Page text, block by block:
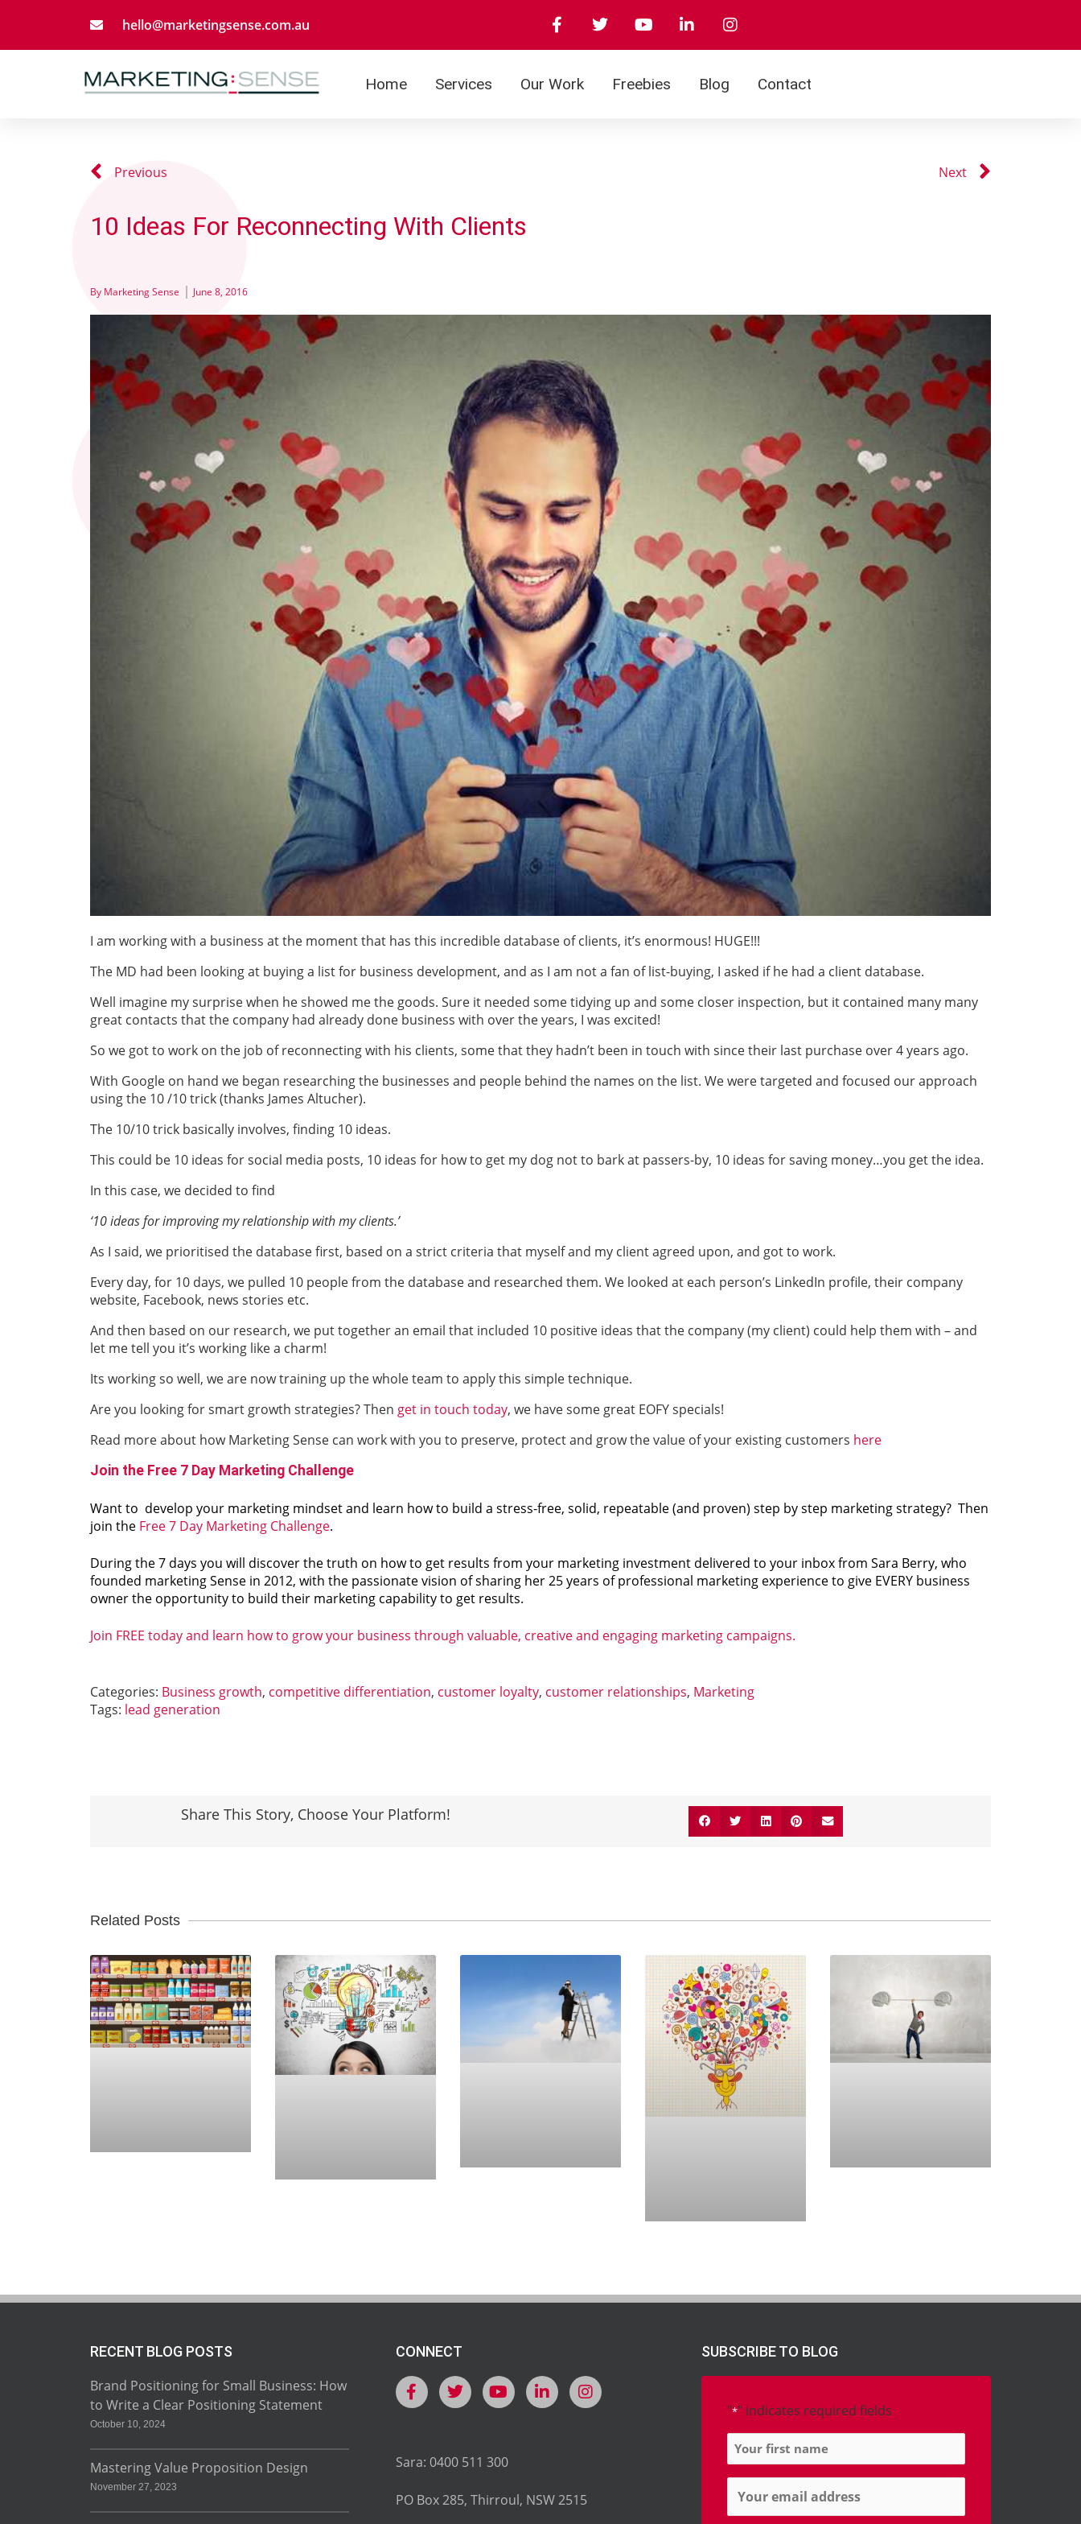
hello@marketingsense.com.au
Home Services Our Work Freebies Blog Contact
Previous Next
10 Ideas For Reconnecting With Clients
By Marketing Sense June 8, 2016
I am working with a business at the moment that has this incredible database of clients, it’s enormous! HUGE!!!
The MD had been looking at buying a list for business development, and as I am not a fan of list-buying, I asked if he had a client database.
Well imagine my surprise when he showed me the goods. Sure it needed some tidying up and some closer inspection, but it contained many many
great contacts that the company had already done business with over the years, I was excited!
So we got to work on the job of reconnecting with his clients, some that they hadn’t been in touch with since their last purchase over 4 years ago.
With Google on hand we began researching the businesses and people behind the names on the list. We were targeted and focused our approach
using the 10 /10 trick (thanks James Altucher).
The 10/10 trick basically involves, finding 10 ideas.
This could be 10 ideas for social media posts, 10 ideas for how to get my dog not to bark at passers-by, 10 ideas for saving money…you get the idea.
In this case, we decided to find
‘10 ideas for improving my relationship with my clients.’
As I said, we prioritised the database first, based on a strict criteria that myself and my client agreed upon, and got to work.
Every day, for 10 days, we pulled 10 people from the database and researched them. We looked at each person’s LinkedIn profile, their company
website, Facebook, news stories etc.
And then based on our research, we put together an email that included 10 positive ideas that the company (my client) could help them with – and
let me tell you it’s working like a charm!
Its working so well, we are now training up the whole team to apply this simple technique.
Are you looking for smart growth strategies? Then get in touch today, we have some great EOFY specials!
Read more about how Marketing Sense can work with you to preserve, protect and grow the value of your existing customers here
Join the Free 7 Day Marketing Challenge
Want to develop your marketing mindset and learn how to build a stress-free, solid, repeatable (and proven) step by step marketing strategy? Then
join the Free 7 Day Marketing Challenge.
During the 7 days you will discover the truth on how to get results from your marketing investment delivered to your inbox from Sara Berry, who
founded marketing Sense in 2012, with the passionate vision of sharing her 25 years of professional marketing experience to give EVERY business
owner the opportunity to build their marketing capability to get results.
Join FREE today and learn how to grow your business through valuable, creative and engaging marketing campaigns.
Categories: Business growth, competitive differentiation, customer loyalty, customer relationships, Marketing
Tags: lead generation
Share This Story, Choose Your Platform!
Related Posts
RECENT BLOG POSTS
Brand Positioning for Small Business: How
to Write a Clear Positioning Statement
October 10, 2024
Mastering Value Proposition Design
November 27, 2023
CONNECT
Sara: 0400 511 300
PO Box 285, Thirroul, NSW 2515
SUBSCRIBE TO BLOG
"*" indicates required fields
Name